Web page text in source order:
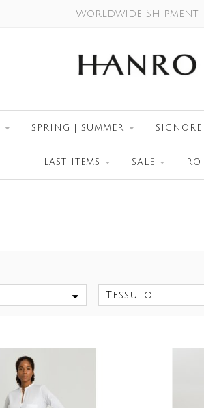
Worldwide Shipment
SPRING | SUMMER SIGNORE
LAST ITEMS SALE
Tessuto